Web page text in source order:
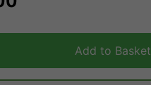
Add to Basket